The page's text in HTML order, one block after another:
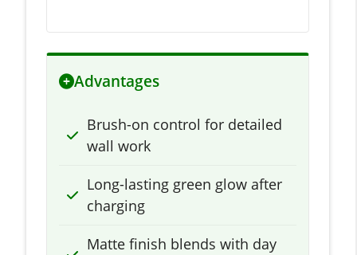
Advantages
Brush-on control for detailed
wall work
Long-lasting green glow after
charging
Matte finish blends with day